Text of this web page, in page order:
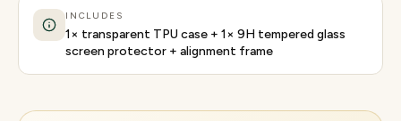
INCLUDES
1× transparent TPU case + 1× 9H tempered glass
screen protector + alignment frame